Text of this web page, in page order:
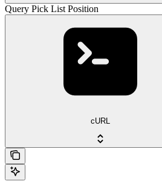
Query Pick List Position
cURL